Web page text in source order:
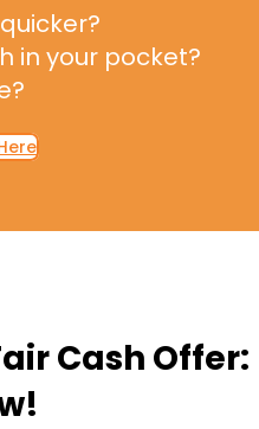
in your pocket?
Cash Offer: